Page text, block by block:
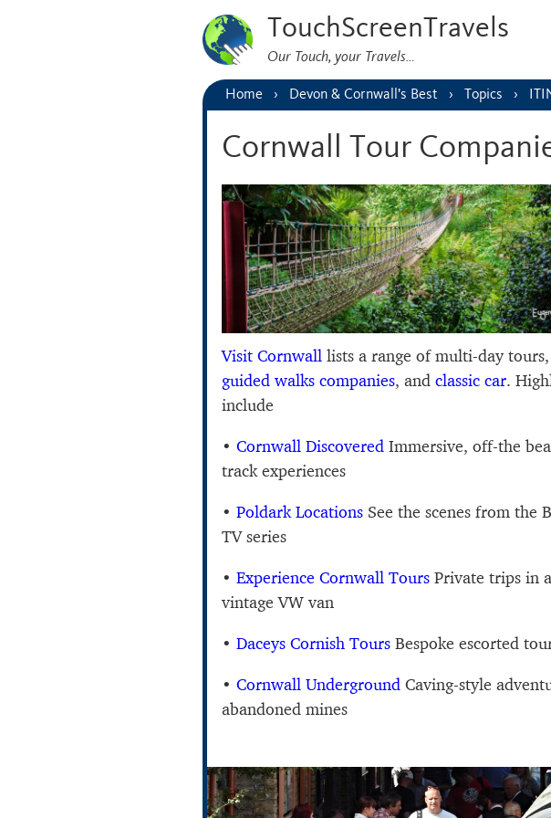
TouchScreenTravels
Our Touch, your Travels…
Home Devon & Cornwall’s Best Topics
Cornwall Tour
Visit Cornwall lists a range of multi-day tours,
guided walks companies, and classic car.
include
• Cornwall Discovered Immersive, off-the
track experiences
• Poldark Locations See the scenes from the
TV series
• Experience Cornwall Tours Private trips in a
vintage VW van
• Daceys Cornish Tours Bespoke escorted
• Cornwall Underground Caving-style
abandoned mines